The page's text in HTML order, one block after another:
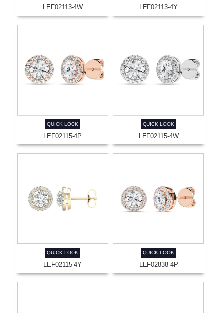
LEF02113-4W LEF02113-4Y
QUICK LOOK
LEF02115-4P
QUICK LOOK
LEF02115-4W
QUICK LOOK
LEF02115-4Y
QUICK LOOK
LEF02838-4P